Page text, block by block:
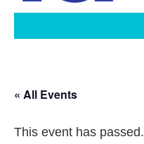
« All Events
This event has passed.